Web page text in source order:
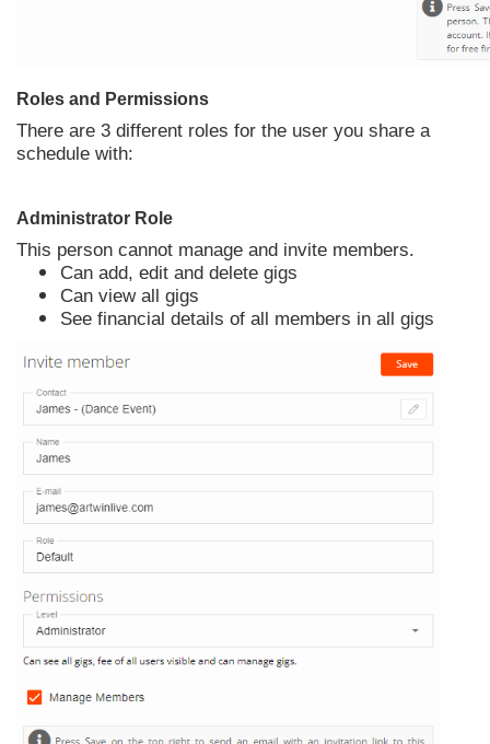
Roles and Permissions
There are 3 different roles for the user you share a
schedule with:
Administrator Role
This person cannot manage and invite members.
Can add, edit and delete gigs
Can view all gigs
See financial details of all members in all gigs